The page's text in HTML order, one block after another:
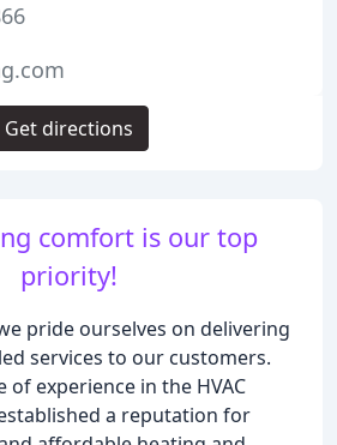
comfort is our top
priority!
pride ourselves on delivering
services to our customers.
of experience in the HVAC
a reputation for
Get directions